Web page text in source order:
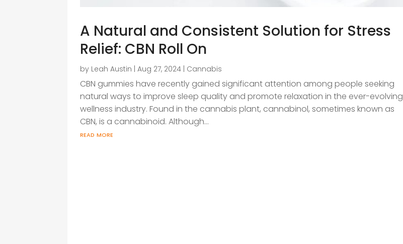
A Natural and Consistent Solution for Stress
Relief: CBN Roll On
by Leah Austin |Aug 27, 2024 | Cannabis
CBN gummies have recently gained significant attention among people seeking
natural ways to improve sleep quality and promote relaxation in the ever-evolving
wellness industry. Found in the cannabis plant, cannabinol, sometimes known as
CBN, is a cannabinoid. Although...
read more